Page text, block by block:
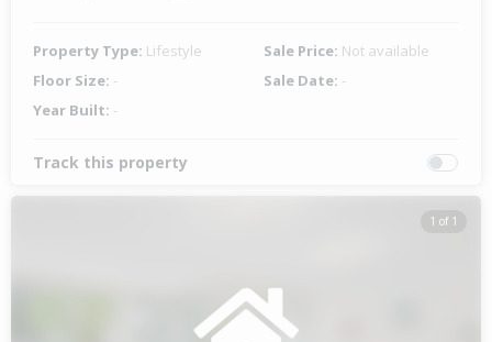
Property Type: Lifestyle Sale Price: Not available
Floor Size: - Sale Date: -
Year Built: -
Track this property
1 of 1